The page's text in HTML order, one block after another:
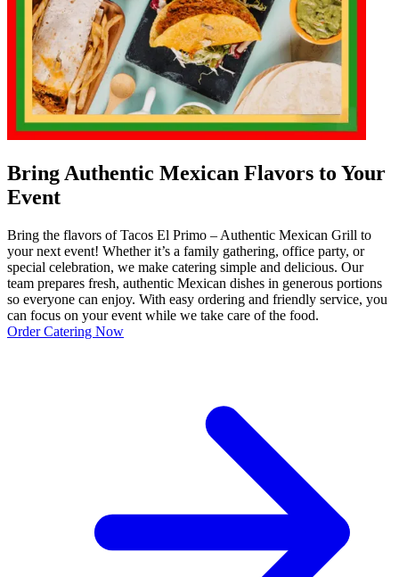
Bring Authentic Mexican Flavors to Your
Event
Bring the flavors of Tacos El Primo – Authentic Mexican Grill to
your next event! Whether it’s a family gathering, office party, or
special celebration, we make catering simple and delicious. Our
team prepares fresh, authentic Mexican dishes in generous portions
so everyone can enjoy. With easy ordering and friendly service, you
can focus on your event while we take care of the food.
Order Catering Now